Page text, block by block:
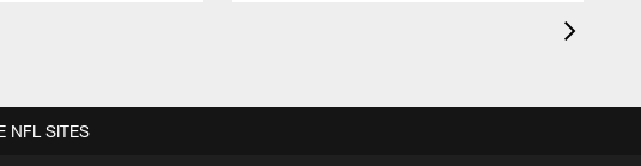
NFL SITES